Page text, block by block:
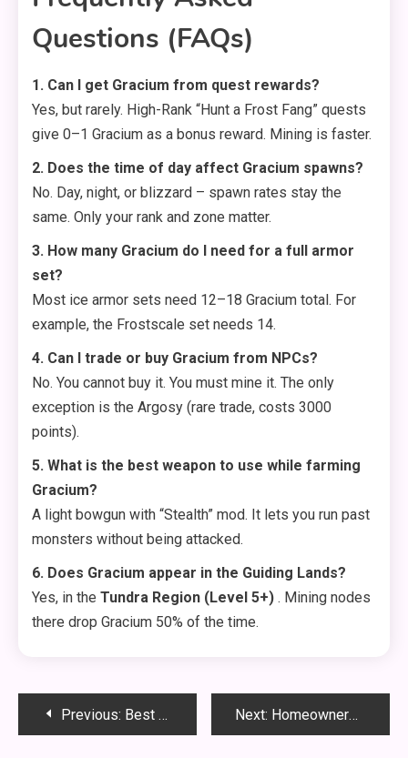
Questions (FAQs)
1. Can I get Gracium from quest rewards?
Yes, but rarely. High-Rank “Hunt a Frost Fang” quests
give 0–1 Gracium as a bonus reward. Mining is faster.
2. Does the time of day affect Gracium spawns?
No. Day, night, or blizzard – spawn rates stay the
same. Only your rank and zone matter.
3. How many Gracium do I need for a full armor
set?
Most ice armor sets need 12–18 Gracium total. For
example, the Frostscale set needs 14.
4. Can I trade or buy Gracium from NPCs?
No. You cannot buy it. You must mine it. The only
exception is the Argosy (rare trade, costs 3000
points).
5. What is the best weapon to use while farming
Gracium?
A light bowgun with “Stealth” mod. It lets you run past
monsters without being attacked.
6. Does Gracium appear in the Guiding Lands?
Yes, in the Tundra Region (Level 5+) . Mining nodes
there drop Gracium 50% of the time.
PostPrevious: Best Gracium Location: Where to Mine This Rare Crystal Fast Next: Homeowners: Key Questions to Ask Before Hiring a Plumber